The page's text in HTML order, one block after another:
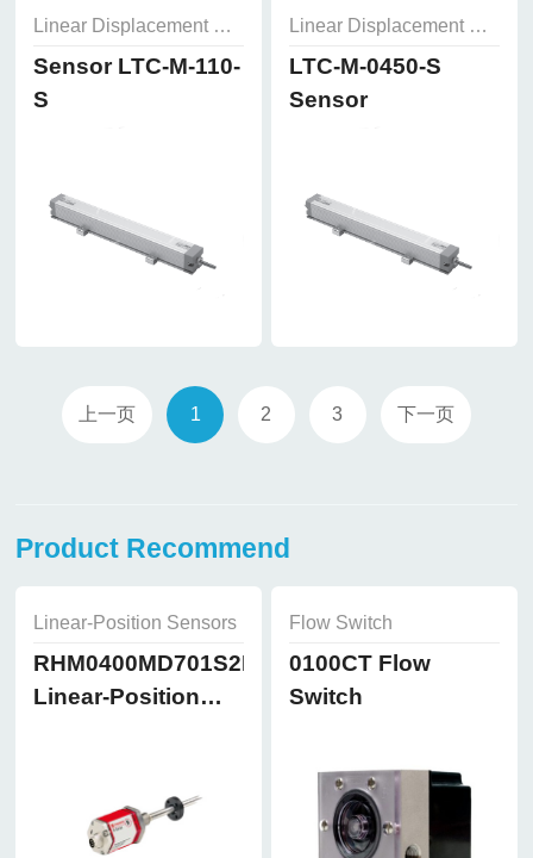
Linear Displacement Sensor
Sensor LTC-M-110-
S
Linear Displacement Sensor
LTC-M-0450-S
Sensor
上一页 1 2 3 下一页
Product Recommend
Linear-Position Sensors
RHM0400MD701S2B8102
Linear-Position
Flow Switch
0100CT Flow
Switch